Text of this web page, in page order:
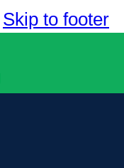
Skip to footer